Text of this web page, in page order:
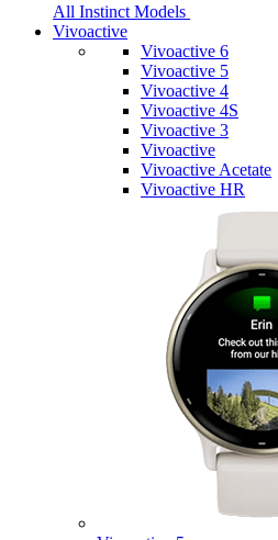
All Instinct Models
Vivoactive
Vivoactive 6
Vivoactive 5
Vivoactive 4
Vivoactive 4S
Vivoactive 3
Vivoactive
Vivoactive Acetate
Vivoactive HR